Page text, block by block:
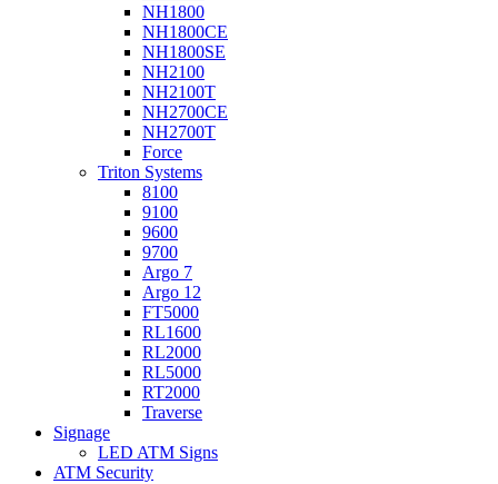
NH1800
NH1800CE
NH1800SE
NH2100
NH2100T
NH2700CE
NH2700T
Force
Triton Systems
8100
9100
9600
9700
Argo 7
Argo 12
FT5000
RL1600
RL2000
RL5000
RT2000
Traverse
Signage
LED ATM Signs
ATM Security